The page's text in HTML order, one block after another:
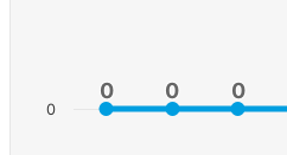
0
0 0
0 0
0
0